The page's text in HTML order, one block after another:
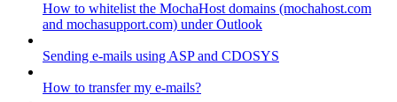
How to whitelist the MochaHost domains (mochahost.com
and mochasupport.com) under Outlook
Sending e-mails using ASP and CDOSYS
How to transfer my e-mails?